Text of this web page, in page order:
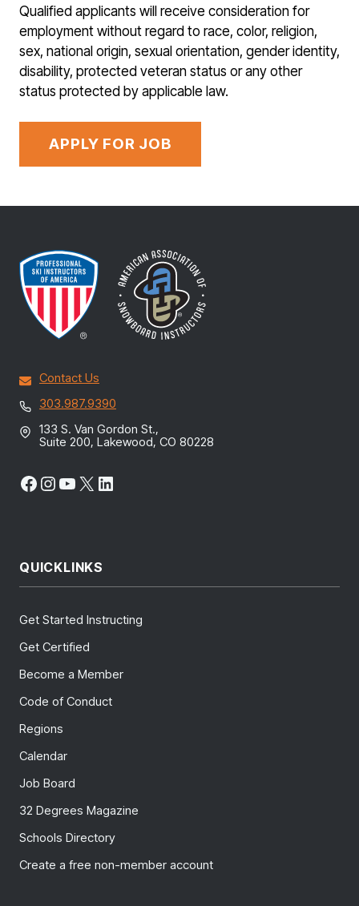
Qualified applicants will receive consideration for
employment without regard to race, color, religion,
sex, national origin, sexual orientation, gender identity,
disability, protected veteran status or any other
status protected by applicable law.
Contact Us
303.987.9390
133 S. Van Gordon St.,
Suite 200, Lakewood, CO 80228
Facebook
Instagram
YouTube
X LinkedIn
QUICKLINKS
Get Started Instructing
Get Certified
Become a Member
Code of Conduct
Regions
Calendar
Job Board
32 Degrees Magazine
Schools Directory
Create a free non-member account